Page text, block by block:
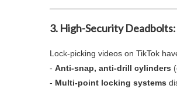
3. High-Security Deadbolts
Lock-picking videos on TikTok
- Anti-snap, anti-drill cylinders
- Multi-point locking systems